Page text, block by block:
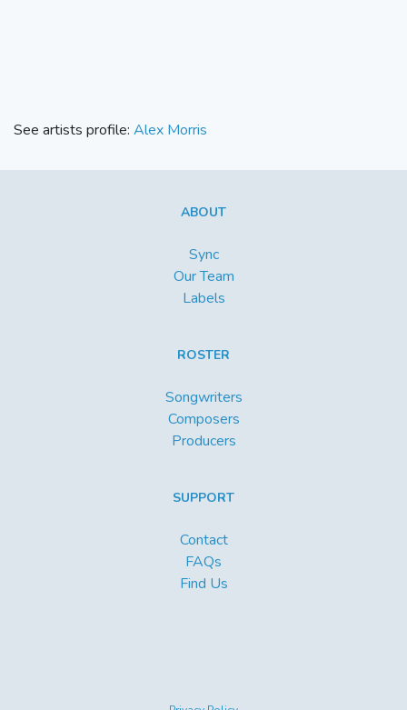
See artists profile: Alex Morris
ABOUT
Sync
Our Team
Labels
ROSTER
Songwriters
Composers
Producers
SUPPORT
Contact
FAQs
Find Us